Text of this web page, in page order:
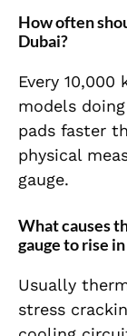
How often
Dubai?
Every
models
pads faster
physical
gauge.
What causes
gauge to rise
Usually
stress